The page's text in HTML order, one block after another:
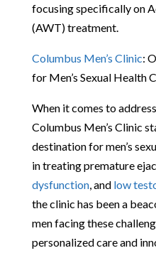
focusing specifically on
(AWT) treatment.
Columbus Men’s Clinic:
for Men’s Sexual Health
When it comes to
Columbus Men’s Clinic
destination for men’s
in treating premature
dysfunction, and low
the clinic has been a
men facing these
personalized care and